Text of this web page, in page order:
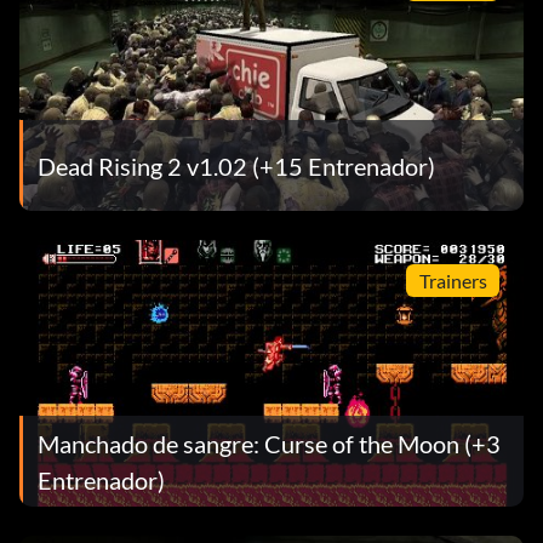
Dead Rising 2 v1.02 (+15 Entrenador)
Trainers
Manchado de sangre: Curse of the Moon (+3
Entrenador)